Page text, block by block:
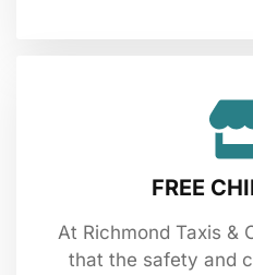
FREE
At Richmond Taxis &
that the safety and